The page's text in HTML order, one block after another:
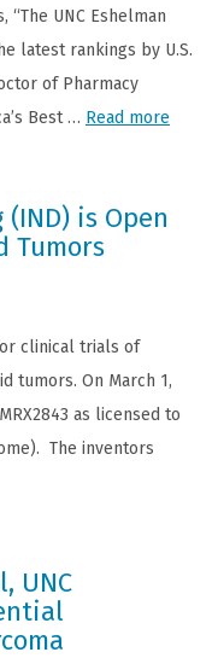
“The UNC Eshelman
latest rankings by U.S.
of Pharmacy
Best … Read more
is Open
Tumors
clinical trials of
tumors. On March 1,
as licensed to
The inventors
UNC